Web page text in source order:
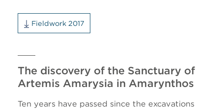
Fieldwork 2017
The discovery of the Sanctuary of
Artemis Amarysia in Amarynthos
Ten years have passed since the excavations